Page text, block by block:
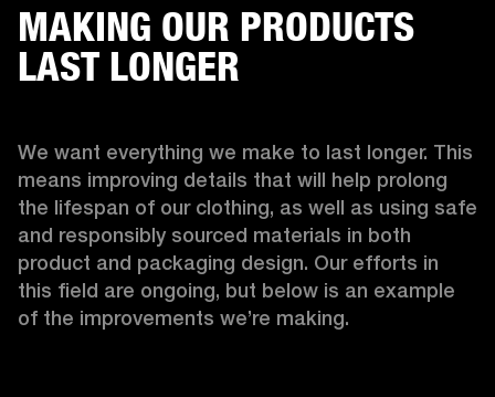
MAKING OUR PRODUCTS
LAST LONGER
We want everything we make to last longer. This
means improving details that will help prolong
the lifespan of our clothing, as well as using safe
and responsibly sourced materials in both
product and packaging design. Our efforts in
this field are ongoing, but below is an example
of the improvements we’re making.